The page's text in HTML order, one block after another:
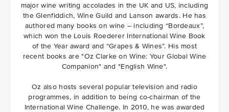
major wine writing accolades in the UK and US, including
the Glenfiddich, Wine Guild and Lanson awards. He has
authored many books on wine – including “Bordeaux”,
which won the Louis Roederer International Wine Book
of the Year award and “Grapes & Wines”. His most
recent books are "Oz Clarke on Wine: Your Global Wine
Companion" and "English Wine".
Oz also hosts several popular television and radio
programmes, in addition to being co-chairman of the
International Wine Challenge. In 2010, he was awarded